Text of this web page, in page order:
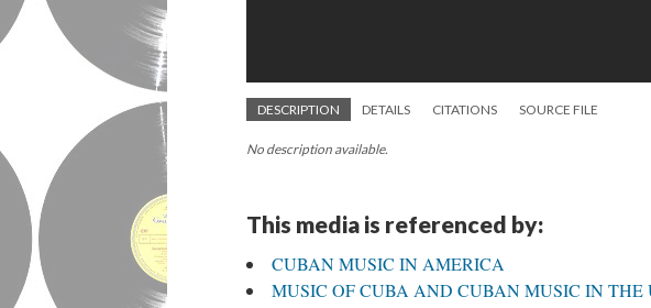
DESCRIPTION DETAILS CITATIONS SOURCE FILE
No description available.
This media is referenced by:
CUBAN MUSIC IN AMERICA
MUSIC OF CUBA AND CUBAN MUSIC IN THE